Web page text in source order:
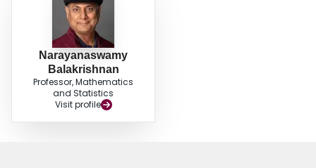
Narayanaswamy
Balakrishnan
Professor, Mathematics
and Statistics
Visit profile